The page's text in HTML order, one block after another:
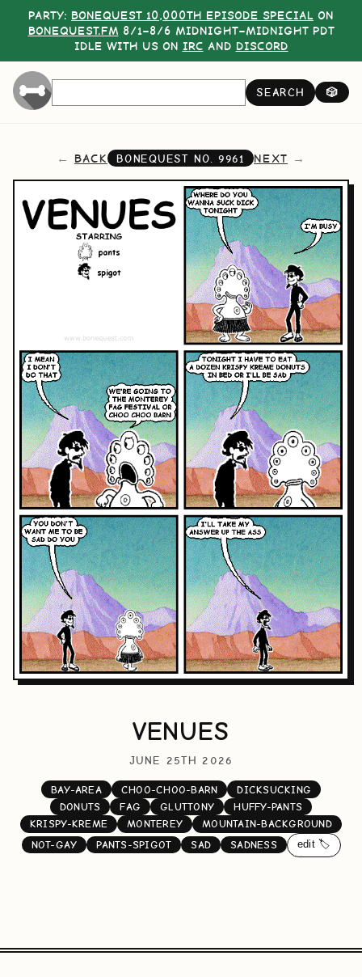
PARTY: BONEQUEST 10,000TH EPISODE SPECIAL ON
BONEQUEST.FM 8/1–8/6 MIDNIGHT–MIDNIGHT PDT
IDLE WITH US ON IRC AND DISCORD
SEARCH 🎲
BACK BONEQUEST NO. 9961 NEXT
VENUES
JUNE 25TH 2026
BAY-AREA CHOO-CHOO-BARN
DICKSUCKING
DONUTS
FAG GLUTTONY
HUFFY-PANTS
KRISPY-KREME
MONTEREY
MOUNTAIN-BACKGROUND
NOT-GAY
PANTS-SPIGOT SAD SADNESS edit 🏷️